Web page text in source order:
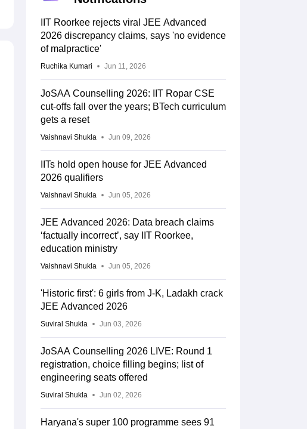
IIT Roorkee rejects viral JEE Advanced
2026 discrepancy claims, says 'no evidence
of malpractice'
Ruchika Kumari Jun 11, 2026
JoSAA Counselling 2026: IIT Ropar CSE
cut-offs fall over the years; BTech curriculum
gets a reset
Vaishnavi Shukla Jun 09, 2026
IITs hold open house for JEE Advanced
2026 qualifiers
Vaishnavi Shukla Jun 05, 2026
JEE Advanced 2026: Data breach claims
‘factually incorrect’, say IIT Roorkee,
education ministry
Vaishnavi Shukla Jun 05, 2026
'Historic first': 6 girls from J-K, Ladakh crack
JEE Advanced 2026
Suviral Shukla Jun 03, 2026
JoSAA Counselling 2026 LIVE: Round 1
registration, choice filling begins; list of
engineering seats offered
Suviral Shukla Jun 02, 2026
Haryana's super 100 programme sees 91